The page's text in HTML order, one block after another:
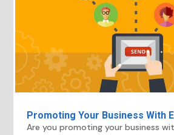
Promoting Your Business With
Are you promoting your business